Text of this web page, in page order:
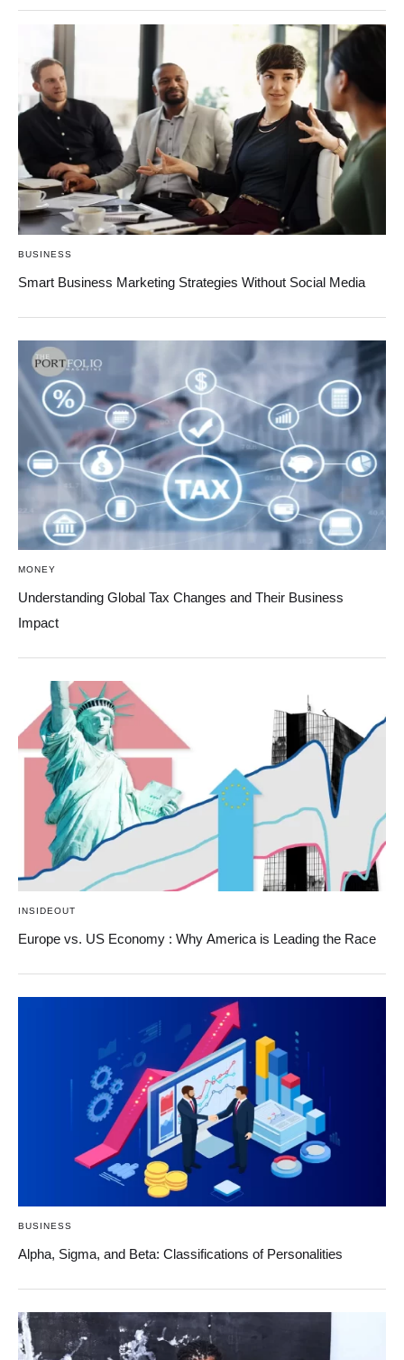
BUSINESS
Smart Business Marketing Strategies Without Social Media
MONEY
Understanding Global Tax Changes and Their Business
Impact
INSIDEOUT
Europe vs. US Economy : Why America is Leading the Race
BUSINESS
Alpha, Sigma, and Beta: Classifications of Personalities